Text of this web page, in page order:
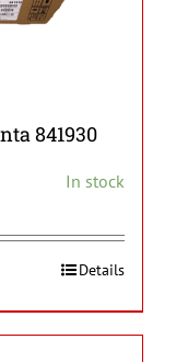
841930
In stock
Details